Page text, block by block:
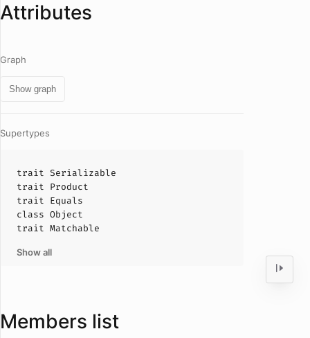
Attributes
Graph
Show graph
Supertypes
trait Serializable
trait Product
trait Equals
class Object
trait Matchable
Show all
Members list